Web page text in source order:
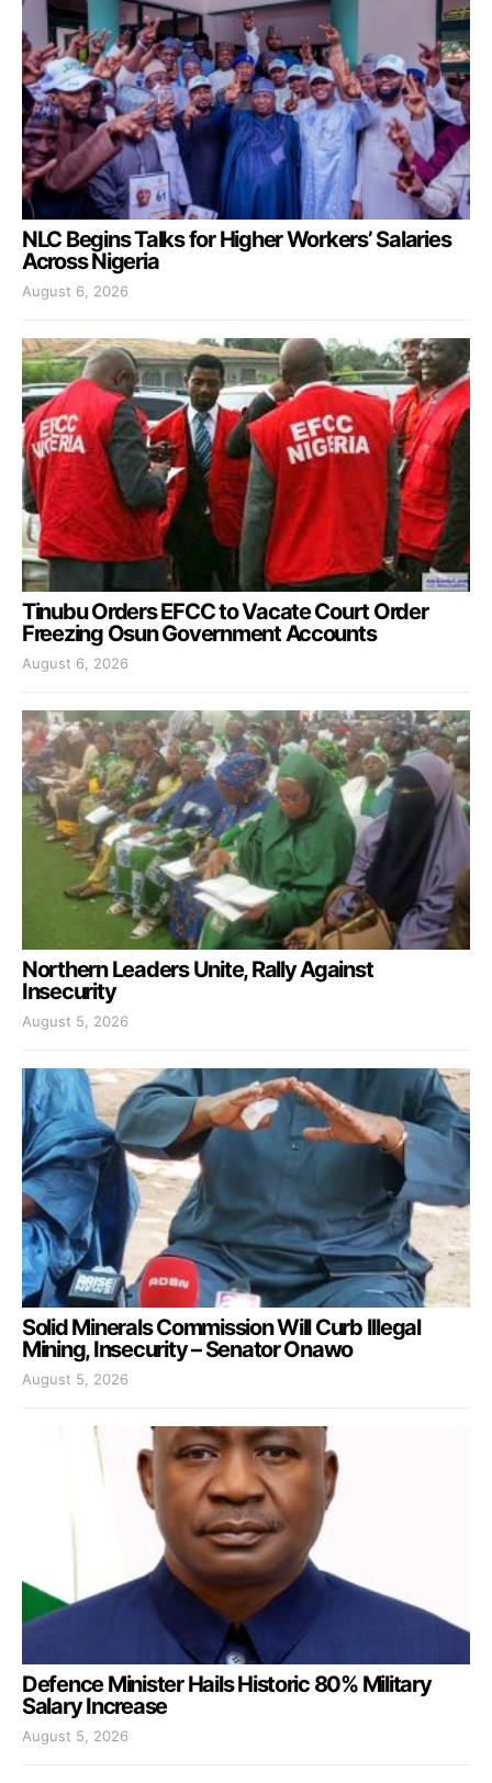
NLC Begins Talks for Higher Workers’ Salaries
Across Nigeria
August 6, 2026
Tinubu Orders EFCC to Vacate Court Order
Freezing Osun Government Accounts
August 6, 2026
Northern Leaders Unite, Rally Against
Insecurity
August 5, 2026
Solid Minerals Commission Will Curb Illegal
Mining, Insecurity – Senator Onawo
August 5, 2026
Defence Minister Hails Historic 80% Military
Salary Increase
August 5, 2026